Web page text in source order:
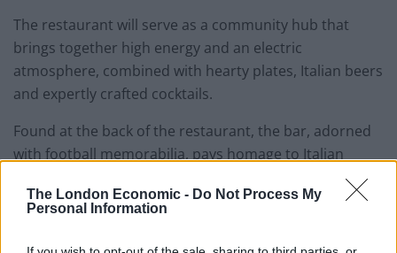
The London Economic - Do Not Process My
Personal Information
The restaurant will serve as a community hub that
brings together high energy and an electric
atmosphere, combined with hearty plates, Italian beers
and expertly crafted cocktails.
Found at the back of the restaurant, the bar, adorned
with football memorabilia, pays homage to Italian
footballer Kevin Lasagna and will be named The Kevin
Lasagna Bar.